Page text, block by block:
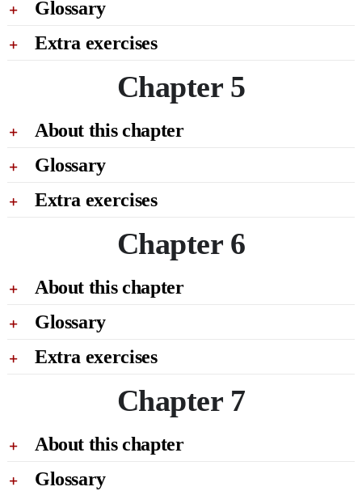
Glossary
Extra exercises
Chapter 5
About this chapter
Glossary
Extra exercises
Chapter 6
About this chapter
Glossary
Extra exercises
Chapter 7
About this chapter
Glossary